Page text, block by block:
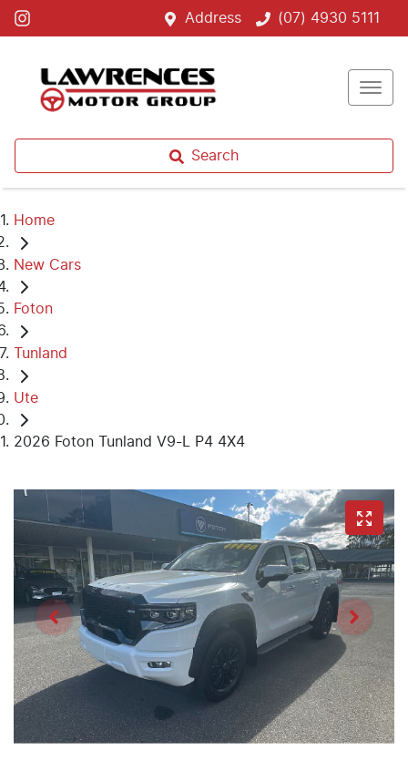
Address (07) 4930 5111
Search
Home
New Cars
Foton
Tunland
Ute
2026 Foton Tunland V9-L P4 4X4